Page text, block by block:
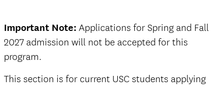
Important Note: Applications for Spring and Fall
2027 admission will not be accepted for this
program.
This section is for current USC students applying